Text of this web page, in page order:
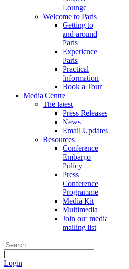
Lounge
Welcome to Paris
Getting to
and around
Paris
Experience
Paris
Practical
Information
Book a Tour
Media Centre
The latest
Press Releases
News
Email Updates
Resources
Conference
Embargo
Policy
Press
Conference
Programme
Media Kit
Multimedia
Join our media
mailing list
|
Login